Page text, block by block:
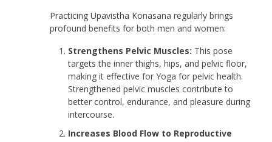
Practicing Upavistha Konasana regularly brings
profound benefits for both men and women:
Strengthens Pelvic Muscles: This pose
targets the inner thighs, hips, and pelvic floor,
making it effective for Yoga for pelvic health.
Strengthened pelvic muscles contribute to
better control, endurance, and pleasure during
intercourse.
Increases Blood Flow to Reproductive